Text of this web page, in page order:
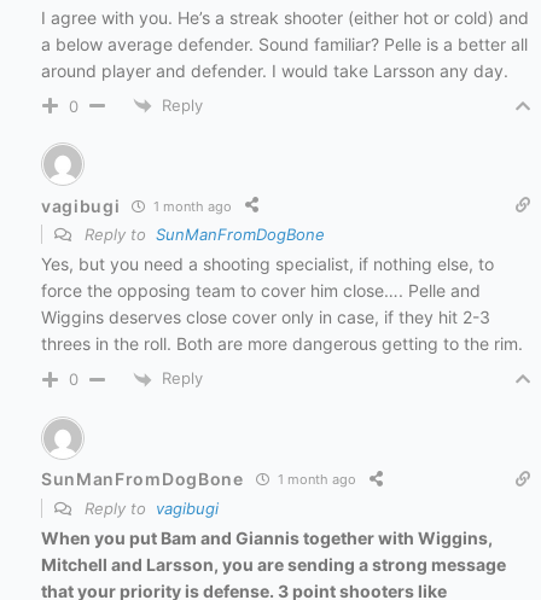
I agree with you. He’s a streak shooter (either hot or cold) and
a below average defender. Sound familiar? Pelle is a better all
around player and defender. I would take Larsson any day.
0 Reply
vagibugi 1 month ago
Reply to SunManFromDogBone
Yes, but you need a shooting specialist, if nothing else, to
force the opposing team to cover him close…. Pelle and
Wiggins deserves close cover only in case, if they hit 2-3
threes in the roll. Both are more dangerous getting to the rim.
0 Reply
SunManFromDogBone 1 month ago
Reply to vagibugi
When you put Bam and Giannis together with Wiggins,
Mitchell and Larsson, you are sending a strong message
that your priority is defense. 3 point shooters like